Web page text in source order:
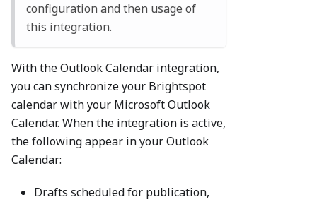
configuration and then usage of
this integration.
With the Outlook Calendar integration,
you can synchronize your Brightspot
calendar with your Microsoft Outlook
Calendar. When the integration is active,
the following appear in your Outlook
Calendar:
Drafts scheduled for publication,